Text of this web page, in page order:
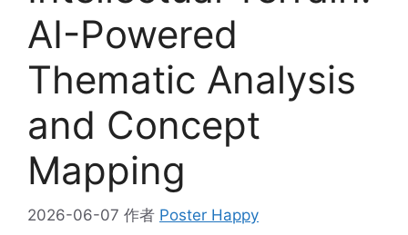
AI-Powered
Thematic Analysis
and Concept
Mapping
2026-06-07 作者 Poster Happy